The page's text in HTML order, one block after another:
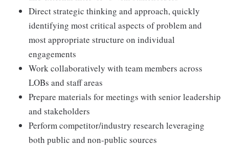
Direct strategic thinking and approach, quickly
identifying most critical aspects of problem and
most appropriate structure on individual
engagements
Work collaboratively with team members across
LOBs and staff areas
Prepare materials for meetings with senior leadership
and stakeholders
Perform competitor/industry research leveraging
both public and non-public sources